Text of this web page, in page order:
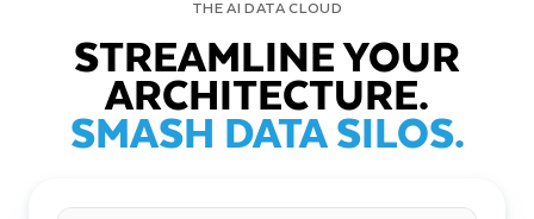
THE AI DATA CLOUD
STREAMLINE YOUR
ARCHITECTURE.
SMASH DATA SILOS.